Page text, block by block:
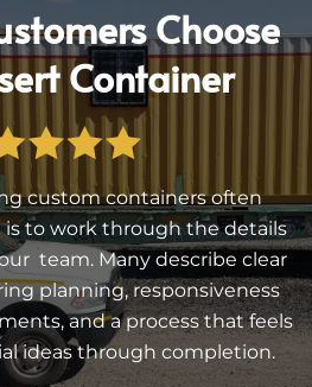
Choose
Container
custom containers often
to work through the details
team. Many describe clear
planning, responsiveness
and a process that feels
ideas through completion.